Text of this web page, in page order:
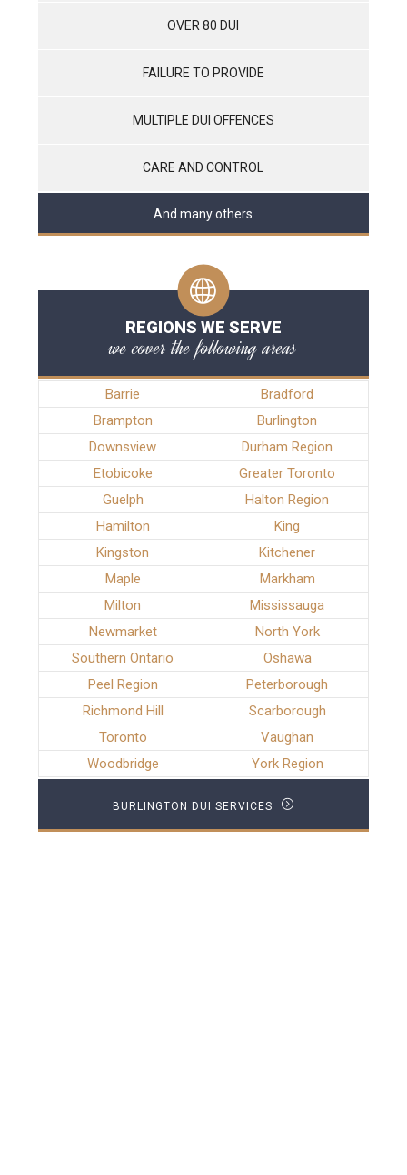
OVER 80 DUI
FAILURE TO PROVIDE
MULTIPLE DUI OFFENCES
CARE AND CONTROL
And many others
REGIONS WE SERVE
we cover the following areas
Barrie
Bradford
Brampton
Burlington
Downsview
Durham Region
Etobicoke
Greater Toronto
Guelph
Halton Region
Hamilton
King
Kingston
Kitchener
Maple
Markham
Milton
Mississauga
Newmarket
North York
Southern Ontario
Oshawa
Peel Region
Peterborough
Richmond Hill
Scarborough
Toronto
Vaughan
Woodbridge
York Region
BURLINGTON DUI SERVICES